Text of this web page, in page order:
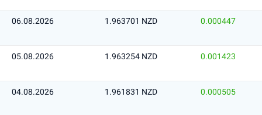
06.08.2026 1.963701 NZD 0.000447
05.08.2026 1.963254 NZD 0.001423
04.08.2026 1.961831 NZD 0.000505